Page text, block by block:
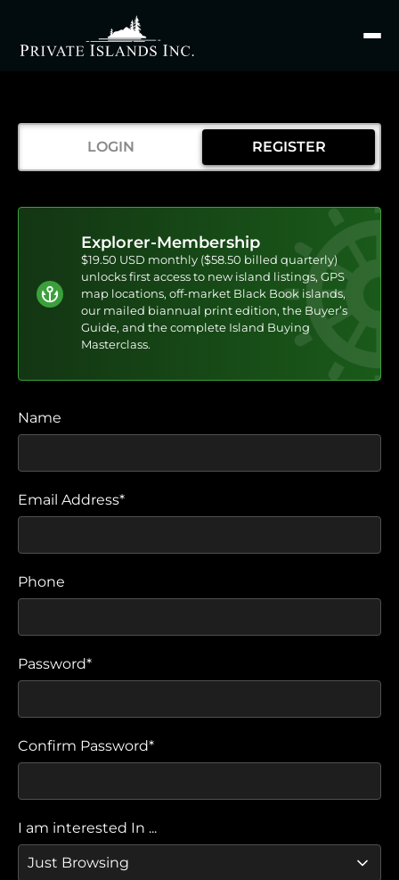
Search
LOGIN REGISTER
Explorer-Membership
$19.50 USD monthly ($58.50 billed quarterly)
unlocks first access to new island listings, GPS
map locations, off-market Black Book islands,
our mailed biannual print edition, the Buyer’s
Guide, and the complete Island Buying
Masterclass.
Name
Email Address*
Phone
Password*
Confirm Password*
I am interested In ...